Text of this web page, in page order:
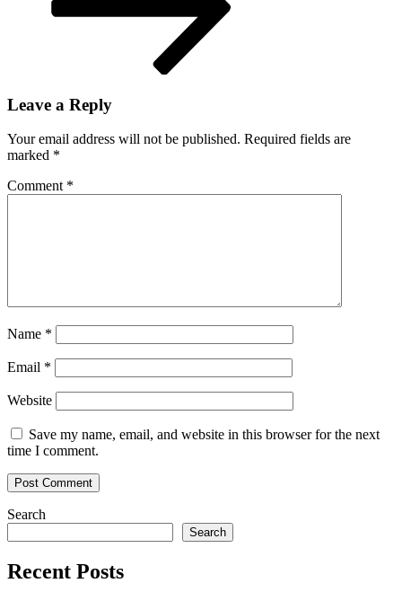
Leave a Reply
Your email address will not be published. Required fields are
marked *
Comment *
Name *
Email *
Website
Save my name, email, and website in this browser for the next
time I comment.
Search
Search
Recent Posts